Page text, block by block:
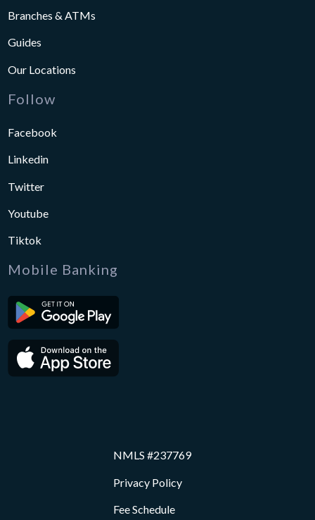
Branches & ATMs
Guides
Our Locations
Follow
Facebook
Linkedin
Twitter
Youtube
Tiktok
Mobile Banking
NMLS #237769
Privacy Policy
Fee Schedule